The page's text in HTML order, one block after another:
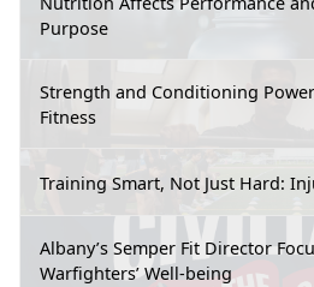
Purpose
Strength and Conditioning
Fitness
Training Smart, Not Just Hard:
Albany’s Semper Fit Director
Warfighters’ Well-being